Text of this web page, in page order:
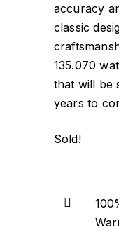
accuracy
classic
135.070
that will be
years to
Sold!